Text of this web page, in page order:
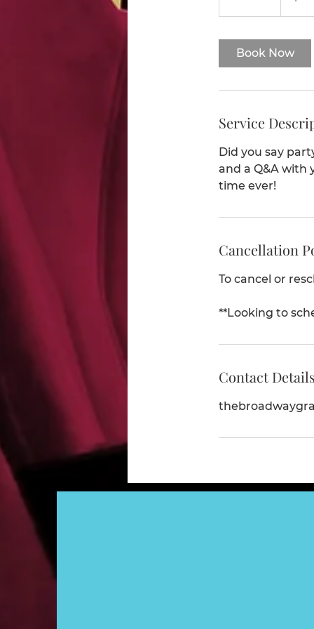
5
i
Book Now
Service
Did you say
and a Q&A with
time ever!
Cancellation
To cancel or
**Looking to
Contact Details